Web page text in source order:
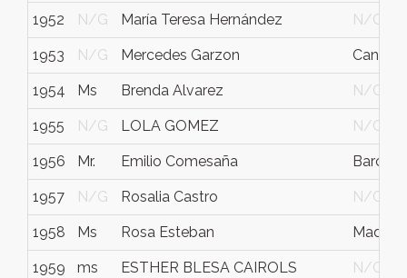
1952 N/G María Teresa Hernández N/G
1953 N/G Mercedes Garzon Cancún
1954 Ms Brenda Alvarez N/G
1955 N/G LOLA GOMEZ N/G
1956 Mr. Emilio Comesaña
1957 N/G Rosalia Castro N/G
1958 Ms Rosa Esteban Madrid
1959 ms ESTHER BLESA CAIROLS N/G